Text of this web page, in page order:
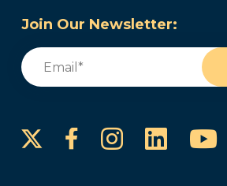
Join Our Newsletter:
Email
FacebookInstagram